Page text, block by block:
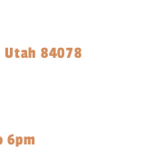
Utah 84078
6pm